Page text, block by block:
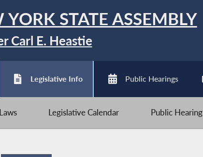
YORK STATE ASSEMBLY
Carl E. Heastie
Legislative Info Public Hearings
Laws Legislative Calendar Public